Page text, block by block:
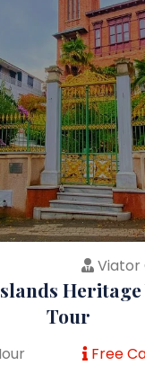
Viator
Tour
Free